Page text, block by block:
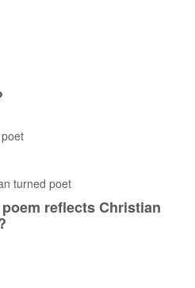
turned poet
reflects Christian